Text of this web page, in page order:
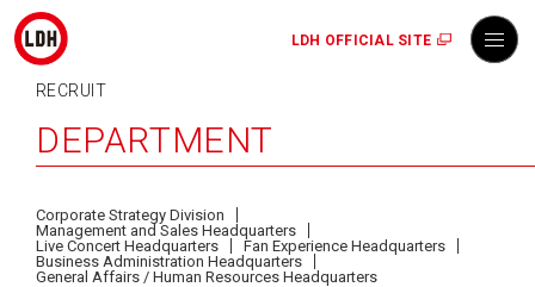
LDH OFFICIAL SITE
RECRUIT
DEPARTMENT
Corporate Strategy Division
Management and Sales Headquarters
Live Concert Headquarters
Fan Experience Headquarters
Business Administration Headquarters
General Affairs / Human Resources Headquarters